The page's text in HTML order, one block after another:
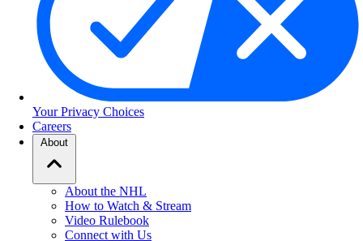
Your Privacy Choices
Careers
About
About the NHL
How to Watch & Stream
Video Rulebook
Connect with Us